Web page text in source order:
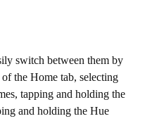
switch between them by
the Home tab, selecting
tapping and holding the
and holding the Hue